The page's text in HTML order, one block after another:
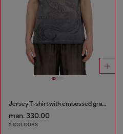
Jersey T-shirt with embossed graphic
man. 330.00
2 COLOURS